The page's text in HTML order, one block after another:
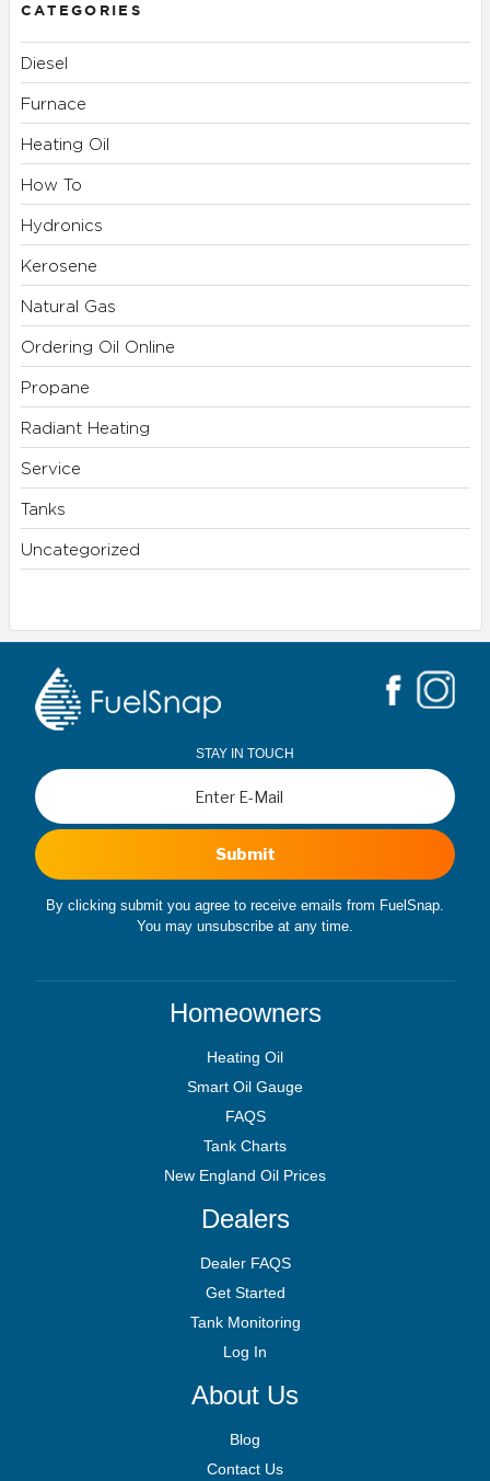
CATEGORIES
Diesel
Furnace
Heating Oil
How To
Hydronics
Kerosene
Natural Gas
Ordering Oil Online
Propane
Radiant Heating
Service
Tanks
Uncategorized
STAY IN TOUCH
Submit
By clicking submit you agree to receive emails from FuelSnap.
You may unsubscribe at any time.
Homeowners
Heating Oil
Smart Oil Gauge
FAQS
Tank Charts
New England Oil Prices
Dealers
Dealer FAQS
Get Started
Tank Monitoring
Log In
About Us
Blog
Contact Us